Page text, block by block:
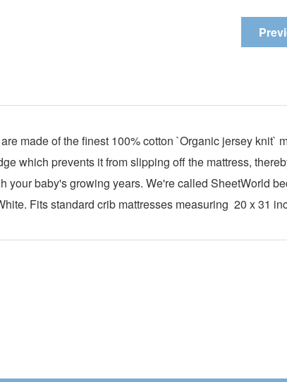
made of the finest 100% cotton `Organic jersey knit`
which prevents it from slipping off the mattress,
your baby's growing years. We're called SheetWorld
Fits standard crib mattresses measuring20 x 31